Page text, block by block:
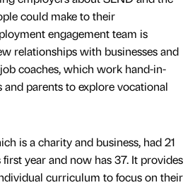
could make to their
engagement team is
relationships with businesses and
coaches, which work hand-in-
parents to explore vocational
is a charity and business, had 21
year and now has 37. It provides
curriculum to focus on their